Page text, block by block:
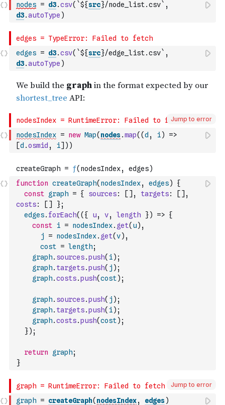
nodes = d3.csv( `${src}/node_list.csv` ,
d3.autoType )
edges = d3.csv( `${src}/edge_list.csv` ,
d3.autoType )
Jump to error
nodesIndex = new Map( nodes.map( (d , i)
=>
[d .osmid , i] ) )
function createGraph( nodesIndex, edges)
{
const graph = { sources: [ ] , targets: [ ] ,
costs: [ ] };
edges. forEach( ( { u, v, length }) => {
const i = nodesIndex. get( u) ,
j
= nodesIndex. get(v) ,
cost = length;
graph. sources.push( i) ;
graph. targets.push( j ) ;
graph.costs.push(cost) ;
graph. sources.push( j ) ;
graph. targets.push( i) ;
graph.costs.push(cost) ;
}) ;
return graph;
}
Jump to error
graph = createGraph( nodesIndex, edges)